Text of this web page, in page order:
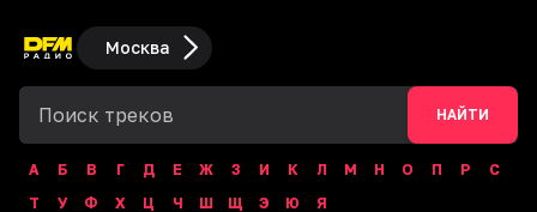
Москва
НАЙТИ
А Б В Г Д Е Ж З И К Л М Н О П Р
С
Т
У Ф Х Ц Ч Ш Щ Э Ю
Я